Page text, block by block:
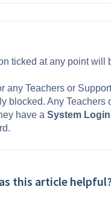
ticked at any point
any Teachers or
blocked. Any
have a System Login
this article